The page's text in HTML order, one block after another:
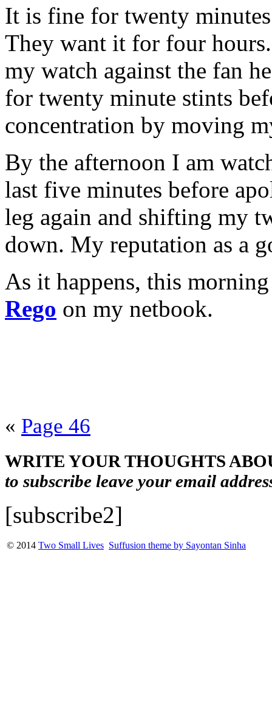
It is fine for twenty
They want it for four
my watch against the fan
for twenty minute stints
concentration by moving
By the afternoon I am
last five minutes before
leg again and shifting my
down. My reputation as a
As it happens, this
Rego on my netbook.
« Page 46
WRITE YOUR THOUGHTS
to subscribe leave your email
[subscribe2]
© 2014 Two Small Lives Suffusion theme by Sayontan Sinha